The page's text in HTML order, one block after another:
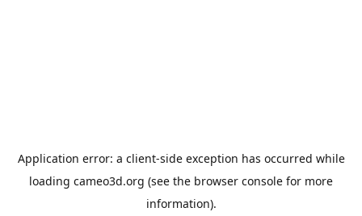
Application error: a client-side exception has occurred while
loading cameo3d.org (see the browser console for more
information).